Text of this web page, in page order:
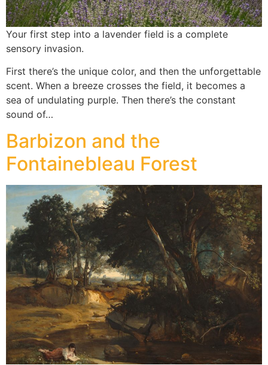
Your first step into a lavender field is a complete
sensory invasion.
First there’s the unique color, and then the unforgettable
scent. When a breeze crosses the field, it becomes a
sea of undulating purple. Then there’s the constant
sound of…
Barbizon and the
Fontainebleau Forest